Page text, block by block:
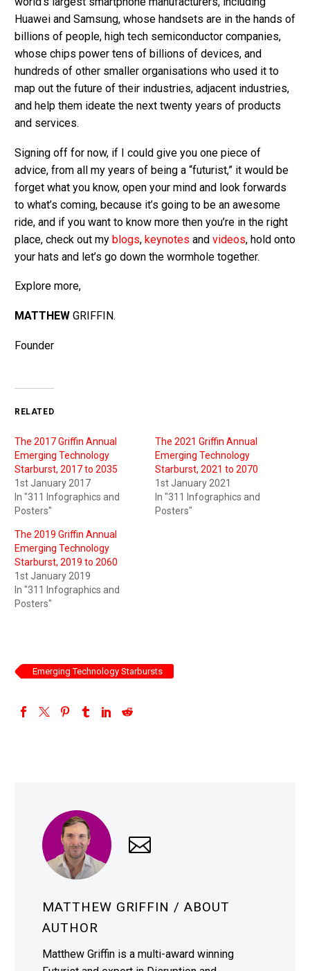
Huawei and Samsung, whose handsets are in the hands of
billions of people, high tech semiconductor companies,
whose chips power tens of billions of devices, and
hundreds of other smaller organisations who used it to
map out the future of their industries, adjacent industries,
and help them ideate the next twenty years of products
and services.
Signing off for now, if I could give you one piece of
advice, from all my years of being a “futurist,” it would be
forget what you know, open your mind and look forwards
to what’s coming, because it’s going to be an awesome
ride, and if you want to know more then you’re in the right
place, check out my blogs, keynotes and videos, hold onto
your hats and let’s go down the wormhole together.
Explore more,
MATTHEW GRIFFIN.
Founder
RELATED
The 2017 Griffin Annual
Emerging Technology
Starburst, 2017 to 2035
1st January 2017
In "311 Infographics and
Posters"
The 2021 Griffin Annual
Emerging Technology
Starburst, 2021 to 2070
1st January 2021
In "311 Infographics and
Posters"
The 2019 Griffin Annual
Emerging Technology
Starburst, 2019 to 2060
1st January 2019
In "311 Infographics and
Posters"
Emerging Technology Starbursts
MATTHEW GRIFFIN / ABOUT
AUTHOR
Matthew Griffin is a multi-award winning